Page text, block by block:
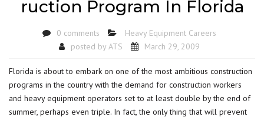
ruction Program In Florida
0 comments
Heavy Equipment Careers
posted by ATS March 29, 2009
Florida is about to embark on one of the most ambitious construction
programs in the country with the demand for construction workers
and heavy equipment operators set to at least double by the end of
summer, perhaps even triple. In fact, the only thing that will prevent